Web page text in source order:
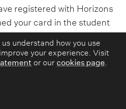
understand how you use
your experience. Visit
or our cookies page.
registered with Horizons
your card in the student
up to two working days
free Massey
will then be able to tag
bus. Please note, if you
Card before your